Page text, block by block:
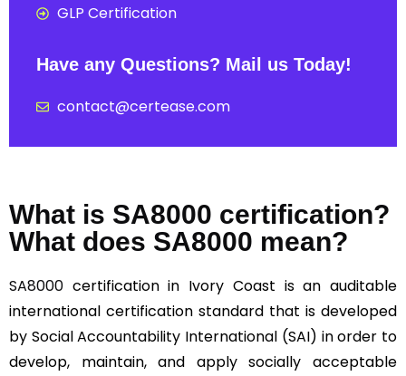
GLP Certification
Have any Questions? Mail us Today!
contact@certease.com
What is SA8000 certification?
What does SA8000 mean?
SA8000 certification in Ivory Coast is an auditable
international certification standard that is developed
by Social Accountability International (SAI) in order to
develop, maintain, and apply socially acceptable